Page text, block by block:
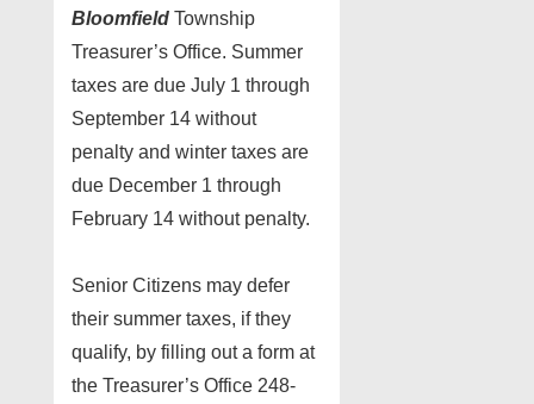
Bloomfield Township
Treasurer’s Office. Summer
taxes are due July 1 through
September 14 without
penalty and winter taxes are
due December 1 through
February 14 without penalty.
Senior Citizens may defer
their summer taxes, if they
qualify, by filling out a form at
the Treasurer’s Office 248-